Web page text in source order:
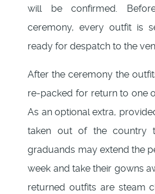
will be confirmed.
ceremony, every outfit is
ready for despatch to the
After the ceremony the
re-packed for return to one
As an optional extra,
taken out of the country
graduands may extend the
week and take their gowns
returned outfits are steam